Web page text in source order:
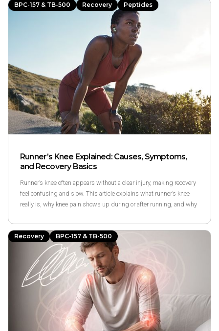
BPC-157 & TB-500 Recovery Peptides
Runner’s Knee Explained: Causes, Symptoms,
and Recovery Basics
Runner’s knee often appears without a clear injury, making recovery
feel confusing and slow. This article explains what runner’s knee
really is, why knee pain shows up during or after running, and why
guidance to help runners better understand their symptoms and
options.
Recovery BPC-157 & TB-500